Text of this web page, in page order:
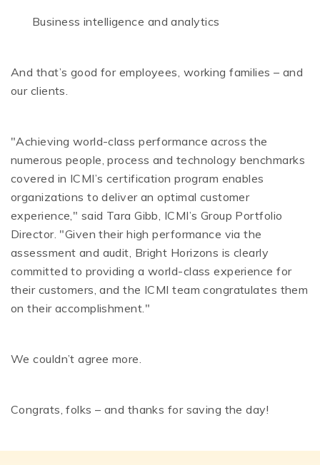
Business intelligence and analytics
And that’s good for employees, working families – and
our clients.
"Achieving world-class performance across the
numerous people, process and technology benchmarks
covered in ICMI’s certification program enables
organizations to deliver an optimal customer
experience," said Tara Gibb, ICMI’s Group Portfolio
Director. "Given their high performance via the
assessment and audit, Bright Horizons is clearly
committed to providing a world-class experience for
their customers, and the ICMI team congratulates them
on their accomplishment."
We couldn’t agree more.
Congrats, folks – and thanks for saving the day!